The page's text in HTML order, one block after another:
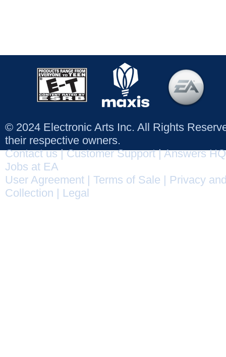
© 2024 Electronic Arts Inc. All Rights
their respective owners.
Contact us|Customer Support|Answers HQ
Jobs at EA
User Agreement
Terms of Sale
Privacy
Collection
Legal